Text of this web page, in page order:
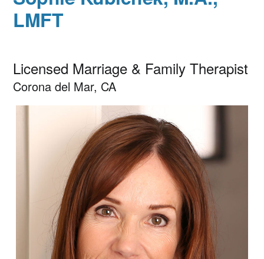
LMFT
Licensed Marriage & Family Therapist
Corona del Mar, CA